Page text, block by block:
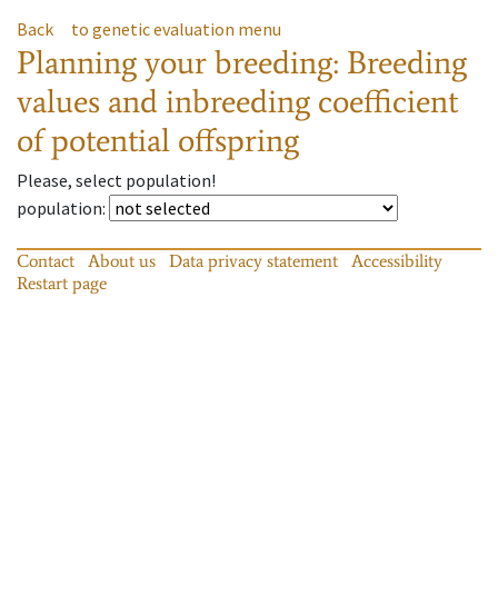
Back to genetic evaluation menu
Planning your breeding: Breeding
values and inbreeding coefficient
of potential offspring
Please, select population!
population:
Contact About us Data privacy statement
Accessibility
Restart page